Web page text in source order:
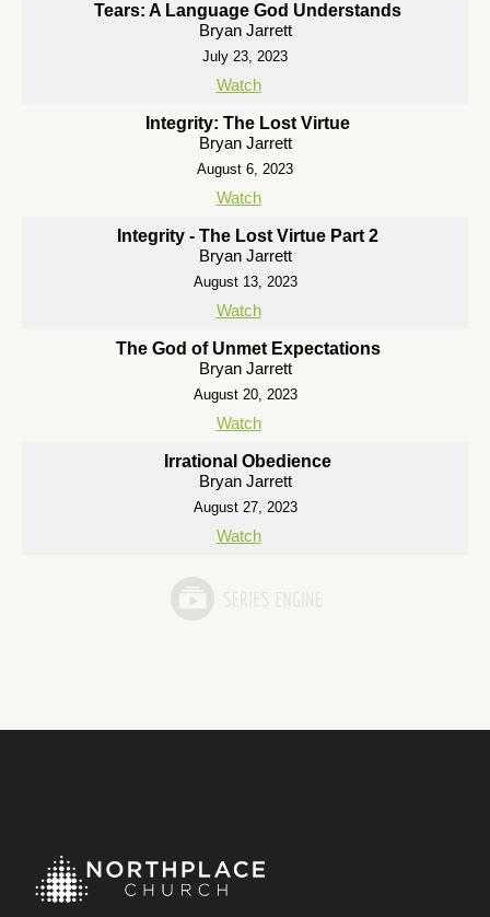
Tears: A Language God Understands
Bryan Jarrett
July 23, 2023
Watch
Integrity: The Lost Virtue
Bryan Jarrett
August 6, 2023
Watch
Integrity - The Lost Virtue Part 2
Bryan Jarrett
August 13, 2023
Watch
The God of Unmet Expectations
Bryan Jarrett
August 20, 2023
Watch
Irrational Obedience
Bryan Jarrett
August 27, 2023
Watch